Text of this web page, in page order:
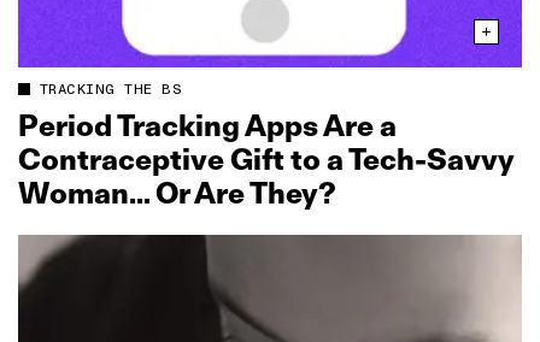
TRACKING THE BS
Period Tracking Apps Are a
Contraceptive Gift to a Tech‑Savvy
Woman… Or Are They?